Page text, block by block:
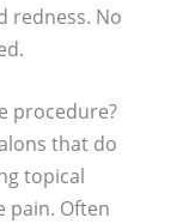
redness. No
procedure?
that do
topical
pain. Often